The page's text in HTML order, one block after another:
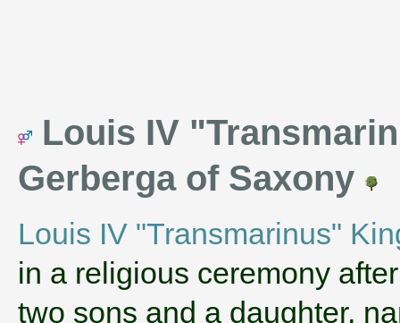
Louis IV
Gerberga of Saxony
Louis IV "Transmarinus"
in a religious ceremony
two sons and a daughter,